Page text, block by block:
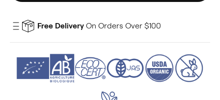
Free Delivery On Orders Over $100